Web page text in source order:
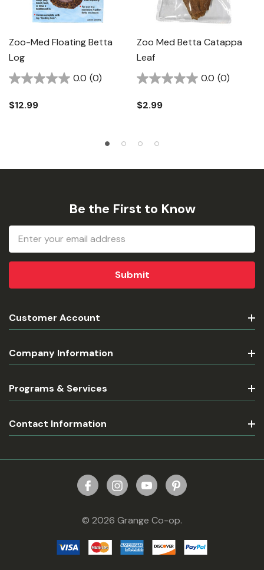
Zoo-Med Floating Betta
Log
0.0 (0)
$12.99
Zoo Med Betta Catappa
Leaf
0.0 (0)
$2.99
Be the First to Know
Email
Address
Customer Account
Company Information
Programs & Services
Contact Information
© 2026 Grange Co-op.